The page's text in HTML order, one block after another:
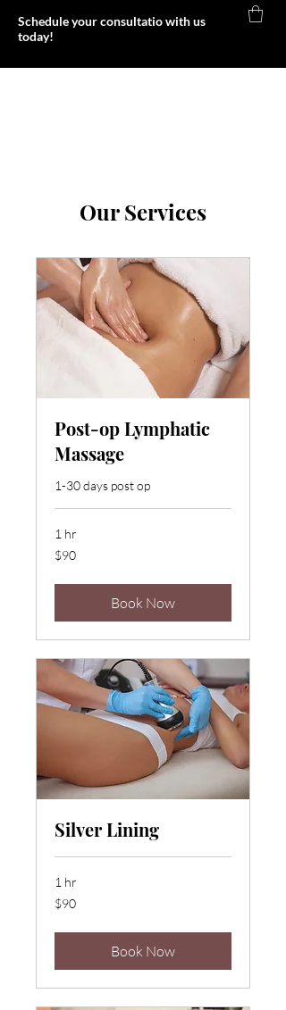
Schedule your consultatio with us
today!
Our Services
Post-op Lymphatic
Massage
1-30 days post op
1 hr
90
US
$90
Book Now
Silver Lining
1 hr
90
US
$90
Book Now